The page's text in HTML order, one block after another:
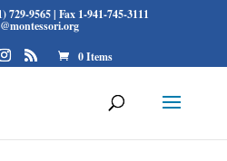
729-9565 | Fax 1-941-745-3111
0 Items